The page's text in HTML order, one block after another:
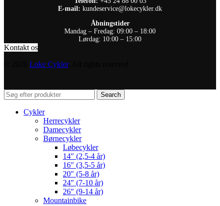
E-mail: kundeservice@lokecykler.dk
Åbningstider
Mandag – Fredag: 09:00 – 18:00
Lørdag: 10:00 – 15:00
Kontakt os
Loke Cykler. All rights reserved
Search
Cykler
Herrecykler
Damecykler
Børnecykler
Løbecykler
14″ (2,5-4 år)
16″ (3,5-5 år)
20″ (5-8 år)
24″ (7-10 år)
26″ (9-14 år)
Mountainbike